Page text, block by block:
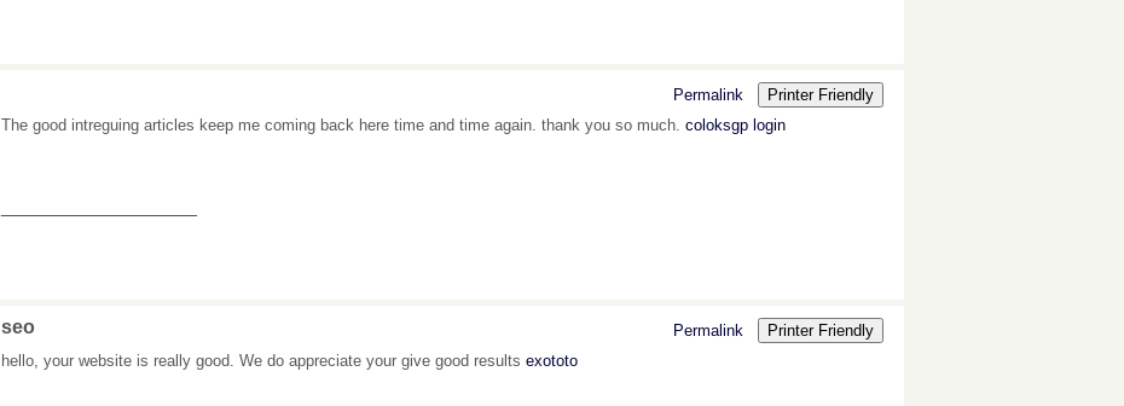
Permalink
Printer Friendly
The good intreguing articles keep me coming back here time and time again. thank you so much. coloksgp login
seo Permalink
Printer Friendly
hello, your website is really good. We do appreciate your give good results exototo